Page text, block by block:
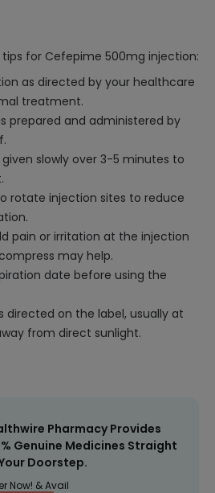
for Cefepime 500mg injection:
as directed by your healthcare
treatment.
prepared and administered by
slowly over 3-5 minutes to
rotate injection sites to reduce
pain or irritation at the injection
may help.
date before using the
directed on the label, usually at
from direct sunlight.
Pharmacy Provides
Genuine Medicines Straight
Doorstep.
Now! & Avail